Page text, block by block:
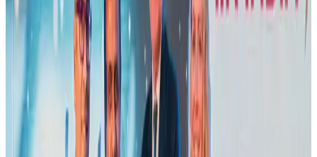
US Embassy warns travelers against relying on American public benefits
Adventure Trails Aug 3, 2026
Emirates launches program to inspire aircraft material upcycling
Aviation Aug 1, 2026
Air India adds Mumbai-Toronto flights, expands Canada capacity
Airlines and Routes Aug 2, 2026